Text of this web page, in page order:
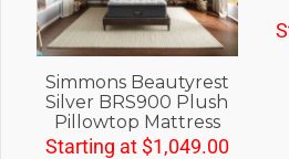
Simmons Beautyrest
Silver BRS900 Plush
Pillowtop Mattress
Starting at $1,049.00